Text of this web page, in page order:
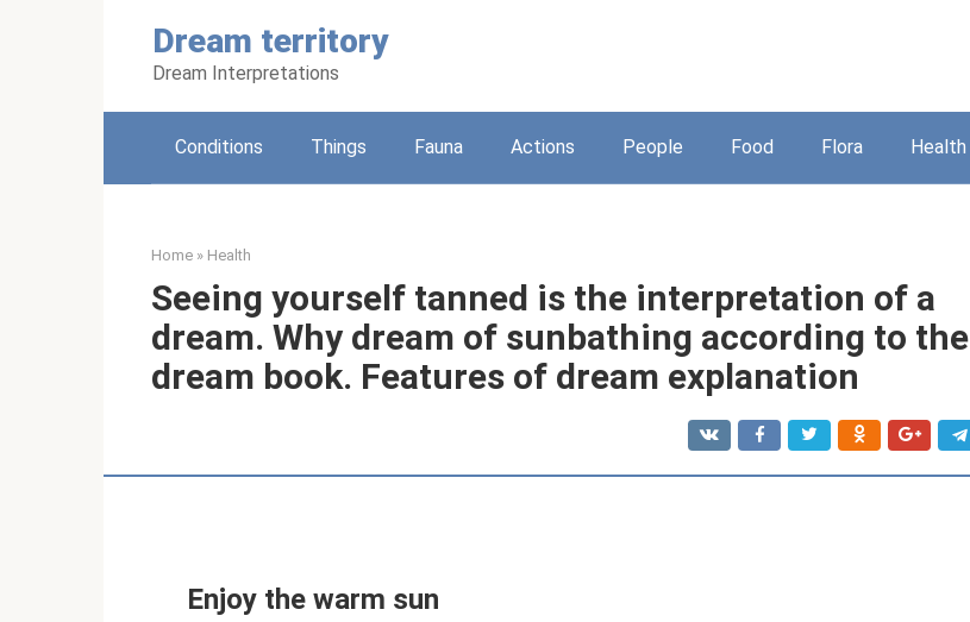
Dream territory
Dream Interpretations
Conditions Things Fauna Actions People Food Flora Health
Home » Health
Seeing yourself tanned is the interpretation of a
dream. Why dream of sunbathing according to the
dream book. Features of dream explanation
Enjoy the warm sun